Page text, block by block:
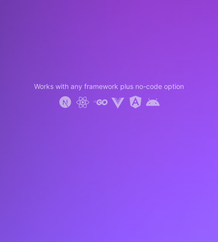
Works with any framework plus no-code option